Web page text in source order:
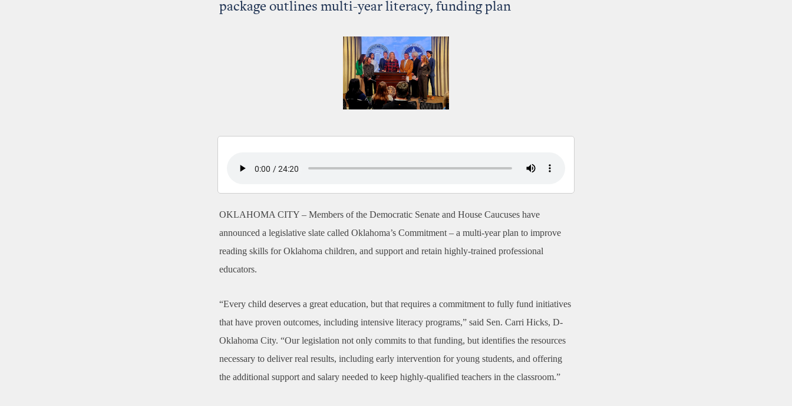
package outlines multi-year literacy, funding plan
OKLAHOMA CITY – Members of the Democratic Senate and House Caucuses have
announced a legislative slate called Oklahoma’s Commitment – a multi-year plan to improve
reading skills for Oklahoma children, and support and retain highly-trained professional
educators.
“Every child deserves a great education, but that requires a commitment to fully fund initiatives
that have proven outcomes, including intensive literacy programs,” said Sen. Carri Hicks, D-
Oklahoma City. “Our legislation not only commits to that funding, but identifies the resources
necessary to deliver real results, including early intervention for young students, and offering
the additional support and salary needed to keep highly-qualified teachers in the classroom.”